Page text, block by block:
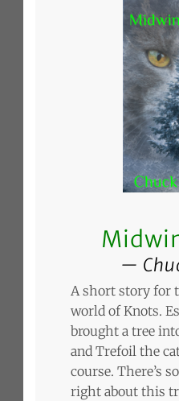
A short story for
world of Knots.
brought a tree
and Trefoil the
course. There’s
right about this